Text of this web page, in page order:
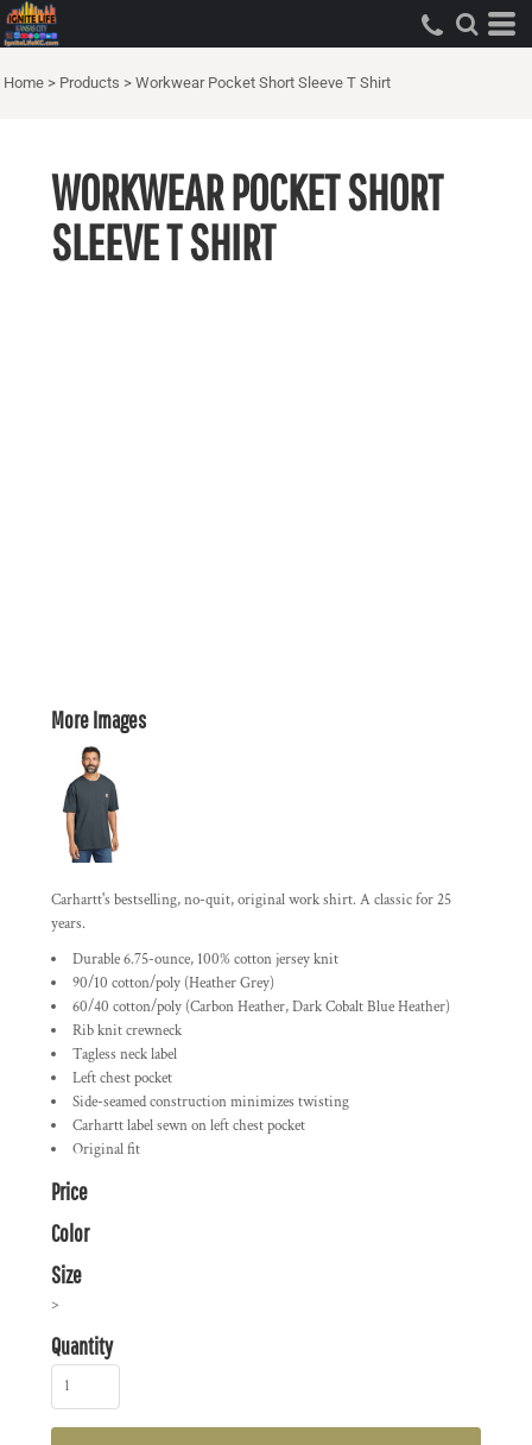
Home > Products > Workwear Pocket Short Sleeve T Shirt
WORKWEAR POCKET SHORT
SLEEVE T SHIRT
More Images
Carhartt's bestselling, no-quit, original work shirt. A classic for 25
years.
Durable 6.75-ounce, 100% cotton jersey knit
90/10 cotton/poly (Heather Grey)
60/40 cotton/poly (Carbon Heather, Dark Cobalt Blue Heather)
Rib knit crewneck
Tagless neck label
Left chest pocket
Side-seamed construction minimizes twisting
Carhartt label sewn on left chest pocket
Original fit
Price
Color
Size
>
Quantity